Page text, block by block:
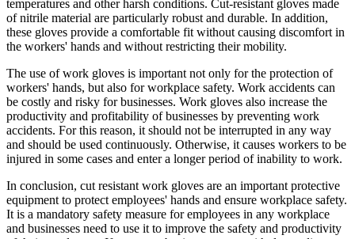
temperatures and other harsh conditions. Cut-resistant gloves made
of nitrile material are particularly robust and durable. In addition,
these gloves provide a comfortable fit without causing discomfort in
the workers' hands and without restricting their mobility.
The use of work gloves is important not only for the protection of
workers' hands, but also for workplace safety. Work accidents can
be costly and risky for businesses. Work gloves also increase the
productivity and profitability of businesses by preventing work
accidents. For this reason, it should not be interrupted in any way
and should be used continuously. Otherwise, it causes workers to be
injured in some cases and enter a longer period of inability to work.
In conclusion, cut resistant work gloves are an important protective
equipment to protect employees' hands and ensure workplace safety.
It is a mandatory safety measure for employees in any workplace
and businesses need to use it to improve the safety and productivity